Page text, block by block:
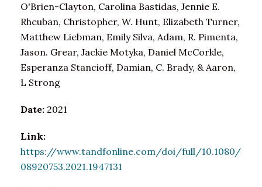
O'Brien-Clayton, Carolina Bastidas, Jennie E.
Rheuban, Christopher, W. Hunt, Elizabeth Turner,
Matthew Liebman, Emily Silva, Adam, R. Pimenta,
Jason. Grear, Jackie Motyka, Daniel McCorkle,
Esperanza Stancioff, Damian, C. Brady, & Aaron,
L Strong
Date: 2021
Link:
https://www.tandfonline.com/doi/full/10.1080/
08920753.2021.1947131